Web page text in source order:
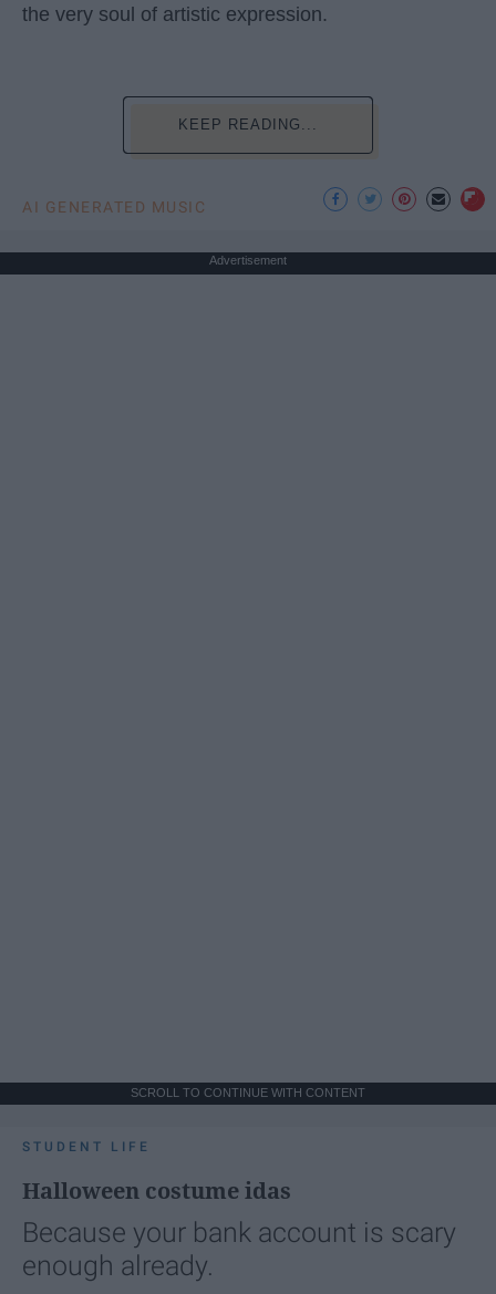
the very soul of artistic expression.
KEEP READING...
AI GENERATED MUSIC
Advertisement
SCROLL TO CONTINUE WITH CONTENT
STUDENT LIFE
Halloween costume idas
Because your bank account is scary
enough already.